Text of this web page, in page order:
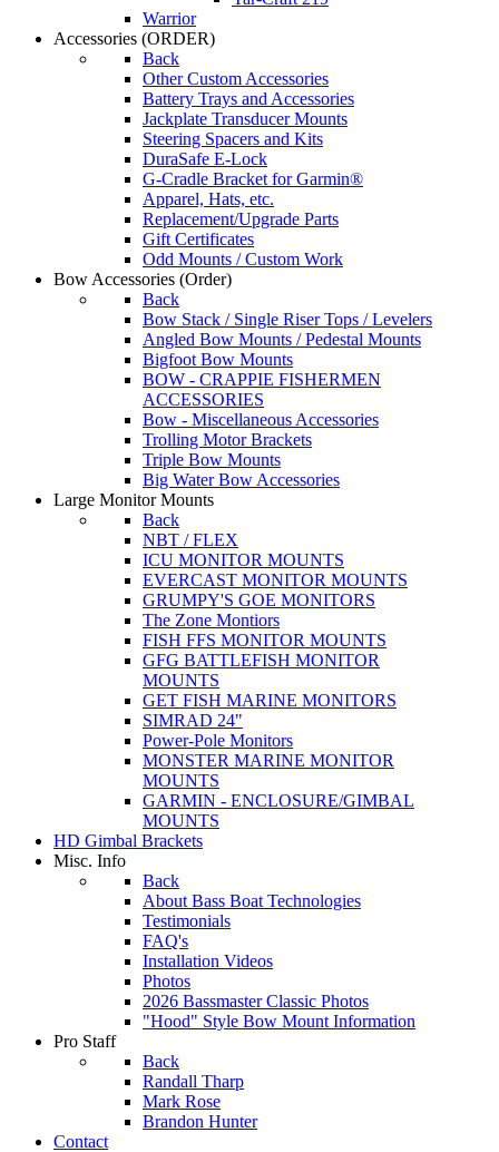
Warrior
Accessories (ORDER)
Back
Other Custom Accessories
Battery Trays and Accessories
Jackplate Transducer Mounts
Steering Spacers and Kits
DuraSafe E-Lock
G-Cradle Bracket for Garmin®
Apparel, Hats, etc.
Replacement/Upgrade Parts
Gift Certificates
Odd Mounts / Custom Work
Bow Accessories (Order)
Back
Bow Stack / Single Riser Tops / Levelers
Angled Bow Mounts / Pedestal Mounts
Bigfoot Bow Mounts
BOW - CRAPPIE FISHERMEN
ACCESSORIES
Bow - Miscellaneous Accessories
Trolling Motor Brackets
Triple Bow Mounts
Big Water Bow Accessories
Large Monitor Mounts
Back
NBT / FLEX
ICU MONITOR MOUNTS
EVERCAST MONITOR MOUNTS
GRUMPY'S GOE MONITORS
The Zone Montiors
FISH FFS MONITOR MOUNTS
GFG BATTLEFISH MONITOR
MOUNTS
GET FISH MARINE MONITORS
SIMRAD 24"
Power-Pole Monitors
MONSTER MARINE MONITOR
MOUNTS
GARMIN - ENCLOSURE/GIMBAL
MOUNTS
HD Gimbal Brackets
Misc. Info
Back
About Bass Boat Technologies
Testimonials
FAQ's
Installation Videos
Photos
2026 Bassmaster Classic Photos
"Hood" Style Bow Mount Information
Pro Staff
Back
Randall Tharp
Mark Rose
Brandon Hunter
Contact